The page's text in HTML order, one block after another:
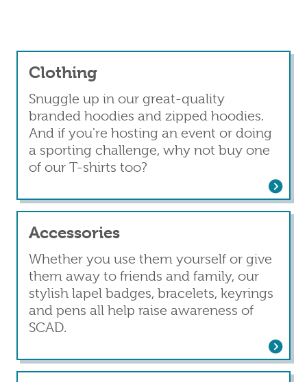
Clothing
Snuggle up in our great-quality
branded hoodies and zipped hoodies.
And if you're hosting an event or doing
a sporting challenge, why not buy one
of our T-shirts too?
Accessories
Whether you use them yourself or give
them away to friends and family, our
stylish lapel badges, bracelets, keyrings
and pens all help raise awareness of
SCAD.